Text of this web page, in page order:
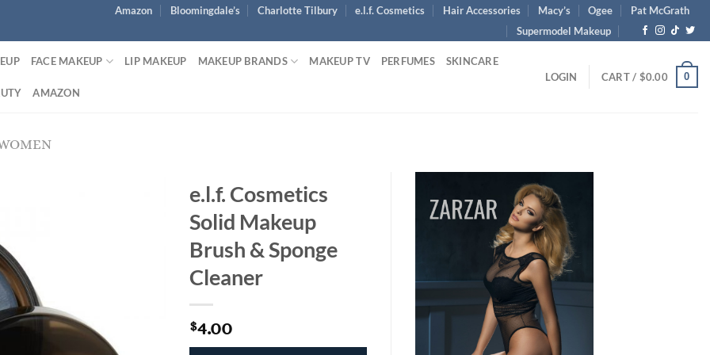
Amazon Bloomingdale’s Charlotte Tilbury e.l.f. Cosmetics Hair Accessories Macy’s Ogee
Pat McGrath
Supermodel Makeup
FACE MAKEUP LIP MAKEUP MAKEUP BRANDS MAKEUP TV PERFUMES SKINCARE
AMAZON
LOGIN CART / $0.00 0
e.l.f. Cosmetics
Solid Makeup
Brush & Sponge
Cleaner
$4.00